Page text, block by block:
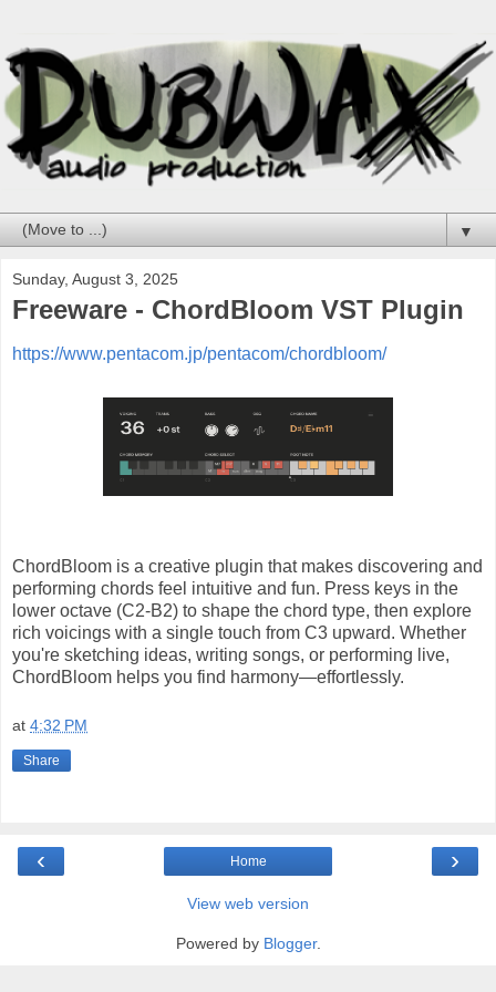
▼
Sunday, August 3, 2025
Freeware - ChordBloom VST Plugin
https://www.pentacom.jp/pentacom/chordbloom/
ChordBloom is a creative plugin that makes discovering and
performing chords feel intuitive and fun. Press keys in the
lower octave (C2-B2) to shape the chord type, then explore
rich voicings with a single touch from C3 upward. Whether
you're sketching ideas, writing songs, or performing live,
ChordBloom helps you find harmony—effortlessly.
at 4:32 PM
Share
‹ ›
Home
View web version
Powered by Blogger.